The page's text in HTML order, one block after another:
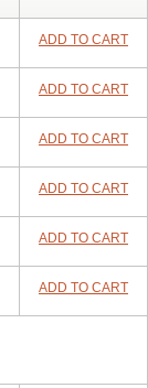
ADD TO CART
ADD TO CART
ADD TO CART
ADD TO CART
ADD TO CART
ADD TO CART